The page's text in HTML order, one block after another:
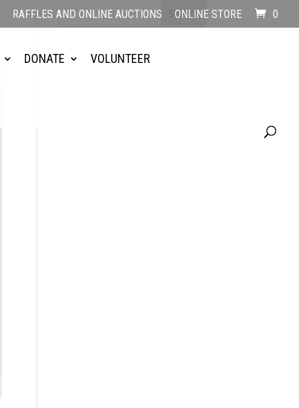
RAFFLES AND ONLINE AUCTIONS ONLINE STORE 0
DONATE VOLUNTEER